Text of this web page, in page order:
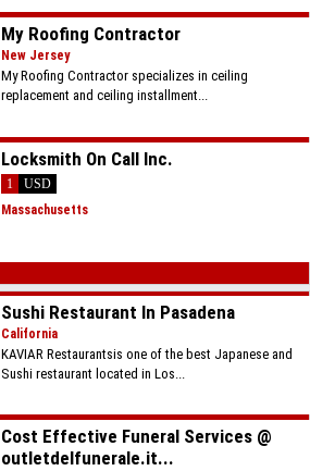
My Roofing Contractor
New Jersey
My Roofing Contractor specializes in ceiling
replacement and ceiling installment...
Locksmith On Call Inc.
1
USD
Massachusetts
Sushi Restaurant In Pasadena
California
KAVIAR Restaurantsis one of the best Japanese and
Sushi restaurant located in Los...
Cost Effective Funeral Services @
outletdelfunerale.it...